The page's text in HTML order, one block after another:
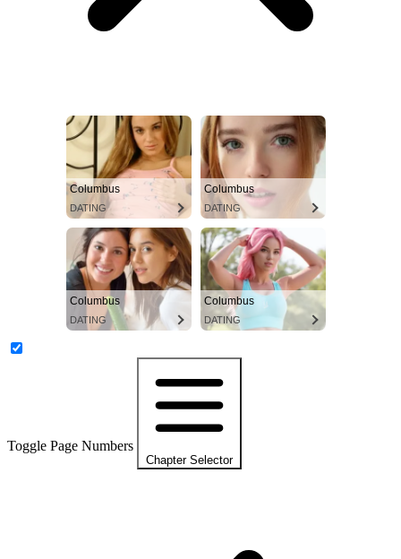
Columbus
DATING
Columbus
DATING
Columbus
DATING
Columbus
DATING
Toggle Page Numbers
Chapter Selector